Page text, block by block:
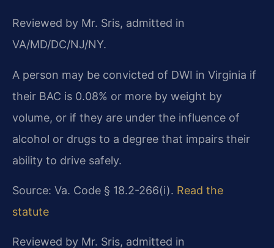
Reviewed by Mr. Sris, admitted in
VA/MD/DC/NJ/NY.
A person may be convicted of DWI in Virginia if
their BAC is 0.08% or more by weight by
volume, or if they are under the influence of
alcohol or drugs to a degree that impairs their
ability to drive safely.
Source: Va. Code § 18.2-266(i). Read the
statute
Reviewed by Mr. Sris, admitted in